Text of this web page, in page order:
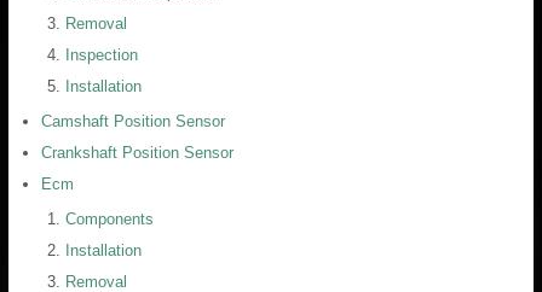
Removal
Inspection
Installation
Camshaft Position Sensor
Crankshaft Position Sensor
Ecm
Components
Installation
Removal